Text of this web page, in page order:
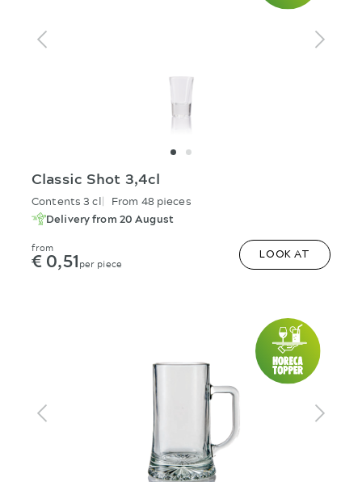
Classic Shot 3,4cl
Contents 3 cl
From 48 pieces
Delivery from 20 August
from
€ 0,51per piece
LOOK AT